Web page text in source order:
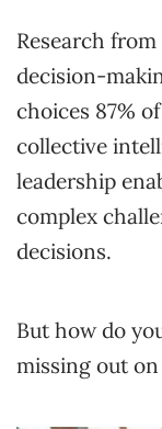
Research
decision-
choices 87%
collective
leadership
complex
decisions.
But how do
missing out